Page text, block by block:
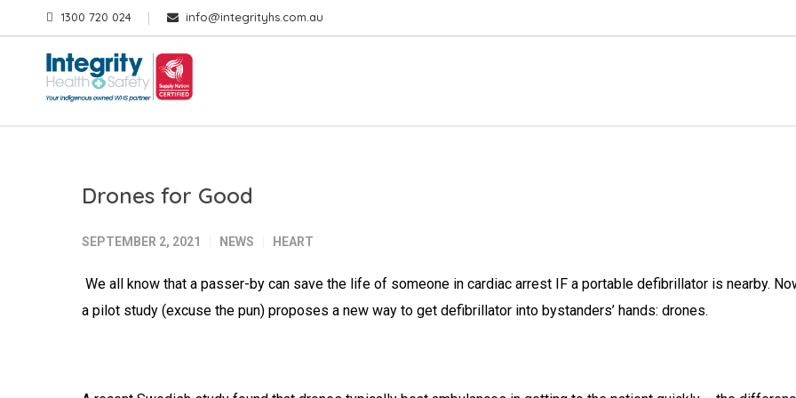
1300 720 024 info@integrityhs.com.au
Drones for Good
SEPTEMBER 2, 2021 NEWS HEART
We all know that a passer-by can save the life of someone in cardiac arrest IF a portable defibrillator is nearby.
a pilot study (excuse the pun) proposes a new way to get defibrillator into bystanders’ hands: drones.